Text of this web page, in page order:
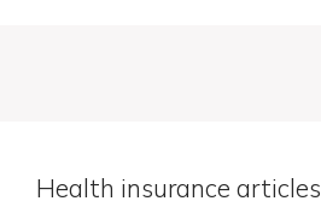
Health insurance articles